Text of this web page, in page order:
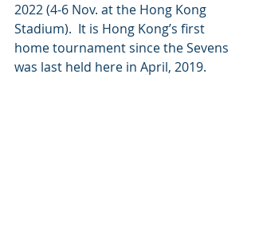
2022 (4-6 Nov. at the Hong Kong
Stadium).  It is Hong Kong’s first
home tournament since the Sevens
was last held here in April, 2019.